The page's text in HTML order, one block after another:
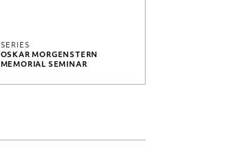
SERIES
OSKAR MORGENSTERN
MEMORIAL SEMINAR